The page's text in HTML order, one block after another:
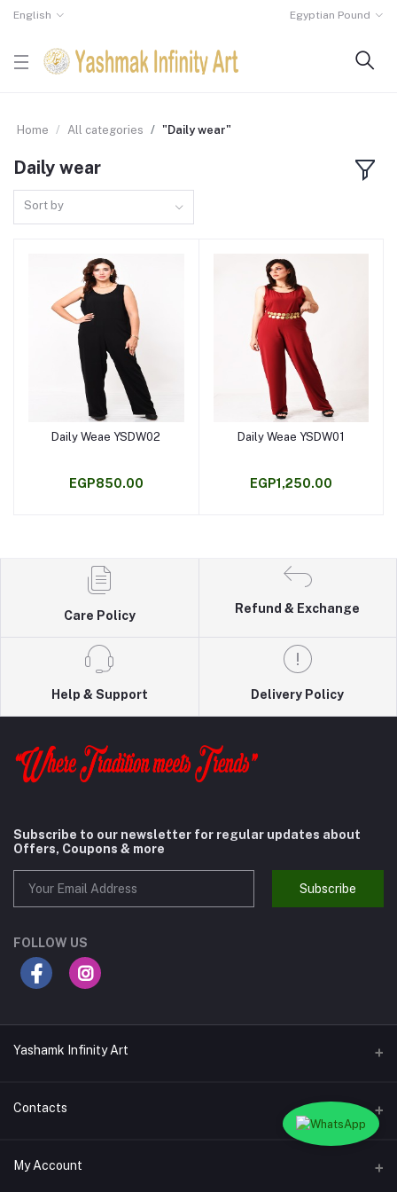
English Egyptian Pound
Home All categories "Daily wear"
Daily wear
Sort by
Add to cart
Daily Weae YSDW02
EGP850.00
Add to cart
Daily Weae YSDW01
EGP1,250.00
Care Policy
Refund & Exchange
Help & Support Delivery Policy
Subscribe to our newsletter for regular updates about
Offers, Coupons & more
Subscribe
FOLLOW US
Yashamk Infinity Art
Contacts
Address
My Account